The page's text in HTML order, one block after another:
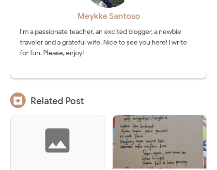
Meykke Santoso
I'm a passionate teacher, an excited blogger, a newbie
traveler and a grateful wife. Nice to see you here! I write
for fun. Please, enjoy!
 Related Post